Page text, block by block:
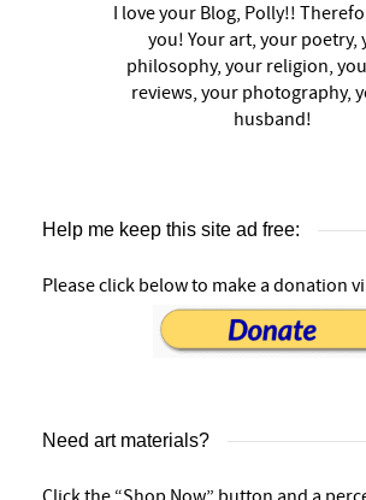
I love your Blog, Polly!!
you! Your art, your poetry,
philosophy, your religion,
reviews, your photography,
husband!
Help me keep this site ad free:
Please click below to make a donation
Need art materials?